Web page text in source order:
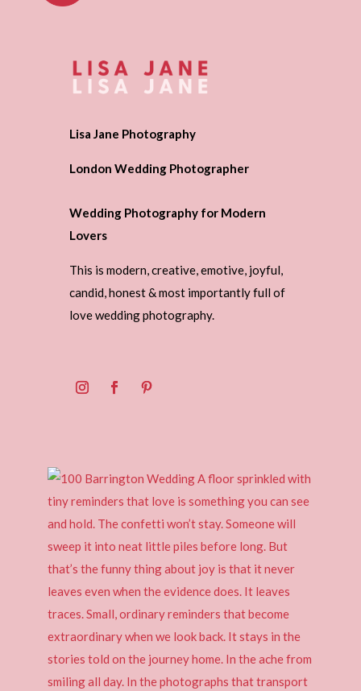
Lisa Jane Photography
London Wedding Photographer
Wedding Photography for Modern
Lovers
This is modern, creative, emotive, joyful,
candid, honest & most importantly full of
love wedding photography.